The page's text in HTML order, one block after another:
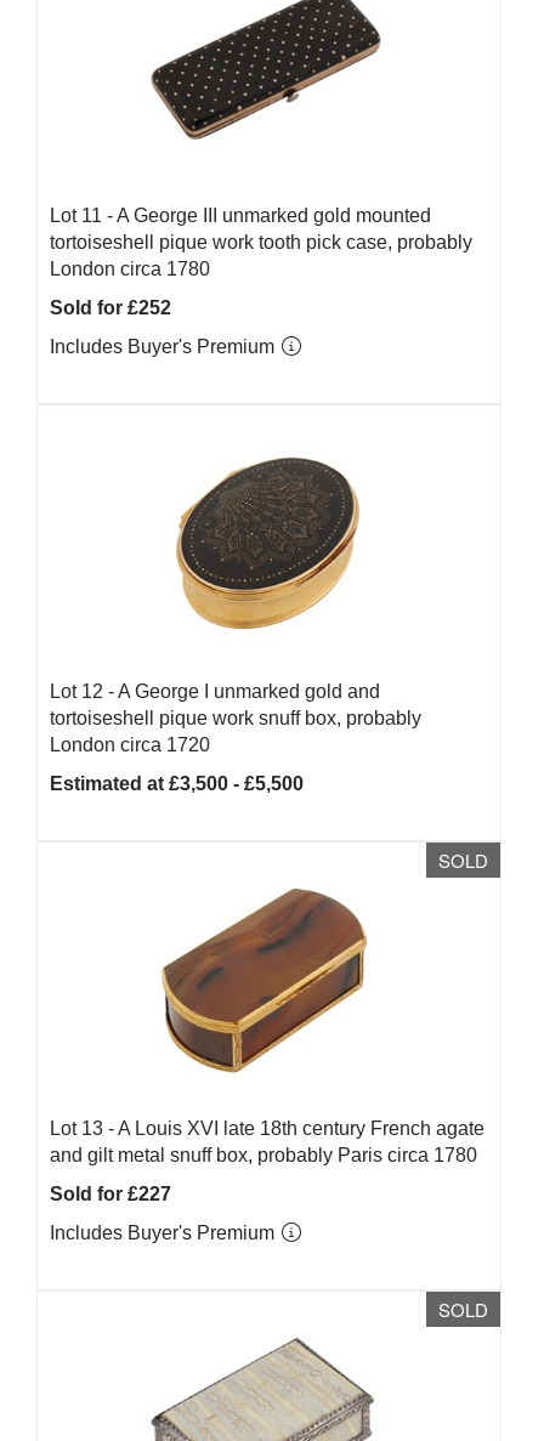
Lot 11 -A George III unmarked gold mounted
tortoiseshell pique work tooth pick case, probably
London circa 1780
Sold for £252
Includes Buyer's Premium
Lot 12 -A George I unmarked gold and
tortoiseshell pique work snuff box, probably
London circa 1720
Estimated at £3,500 - £5,500
SOLD
Lot 13 -A Louis XVI late 18th century French agate
and gilt metal snuff box, probably Paris circa 1780
Sold for £227
Includes Buyer's Premium
SOLD